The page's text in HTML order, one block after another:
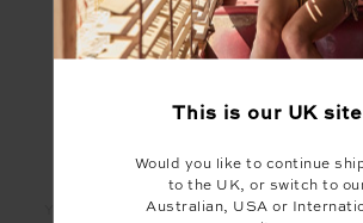
LET'S KEEP IN
This is our UKsite
Would you like to continue
to the UK, or switch to
Australian, USA or